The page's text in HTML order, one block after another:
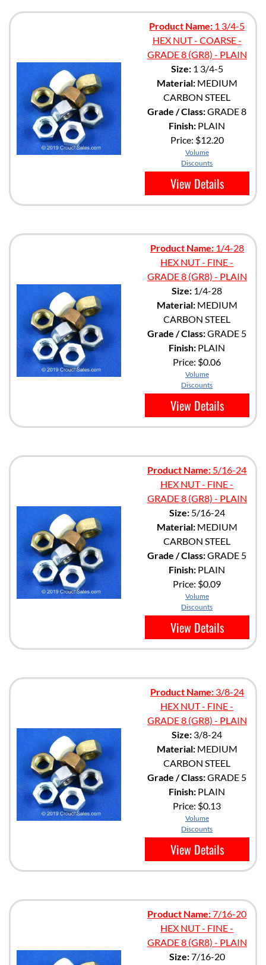
Product Name: 1 3/4-5
HEX NUT - COARSE -
GRADE 8 (GR8) - PLAIN
Size:1 3/4-5
Material:MEDIUM
CARBON STEEL
Grade / Class:GRADE 8
Finish: PLAIN
Price: $12.20
Volume
Discounts
View Details
Product Name:1/4-28
HEX NUT - FINE -
GRADE 8 (GR8) - PLAIN
Size: 1/4-28
Material:MEDIUM
CARBON STEEL
Grade / Class:GRADE 5
Finish: PLAIN
Price: $0.06
Volume
Discounts
View Details
Product Name: 5/16-24
HEX NUT - FINE -
GRADE 8 (GR8) - PLAIN
Size:5/16-24
Material:MEDIUM
CARBON STEEL
Grade / Class:GRADE 5
Finish: PLAIN
Price: $0.09
Volume
Discounts
View Details
Product Name:3/8-24
HEX NUT - FINE -
GRADE 8 (GR8) - PLAIN
Size: 3/8-24
Material:MEDIUM
CARBON STEEL
Grade / Class:GRADE 5
Finish: PLAIN
Price: $0.13
Volume
Discounts
View Details
Product Name:7/16-20
HEX NUT - FINE -
GRADE 8 (GR8) - PLAIN
Size:7/16-20